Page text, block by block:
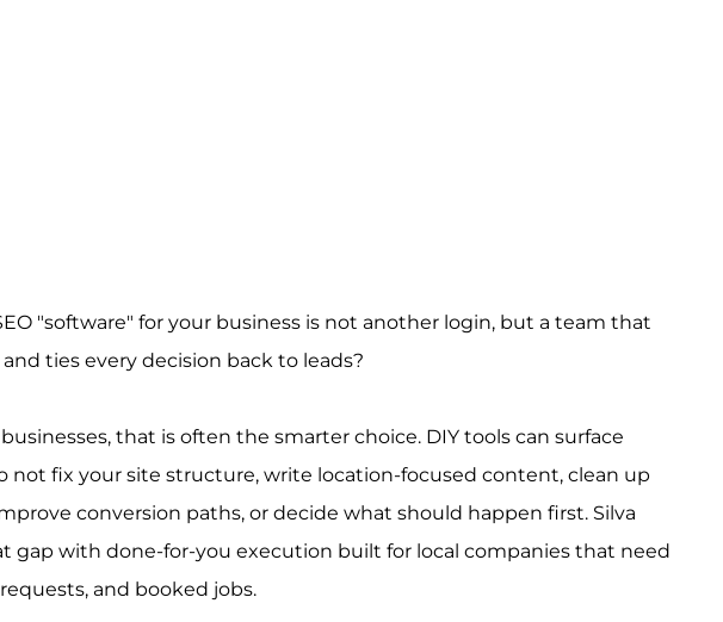
"software" for your business is not another login, but a team that
ties every decision back to leads?
that is often the smarter choice. DIY tools can surface
not fix your site structure, write location-focused content, clean up
conversion paths, or decide what should happen first. Silva
gap with done-for-you execution built for local companies that need
and booked jobs.